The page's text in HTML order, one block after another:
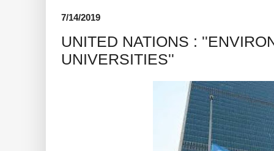
7/14/2019
UNITED NATIONS :
UNIVERSITIES''